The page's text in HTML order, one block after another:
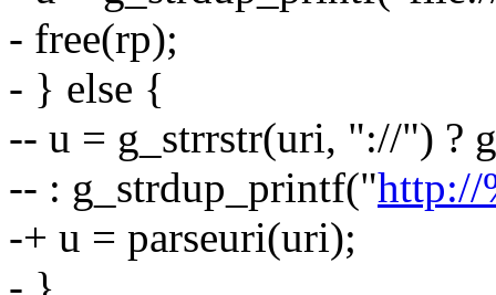
- free(rp);
- } else {
-- u = g_strrstr(uri, "://") ?
-- : g_strdup_printf("http://
-+ u = parseuri(uri);